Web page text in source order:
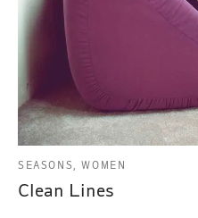
SEASONS, WOMEN
Clean Lines